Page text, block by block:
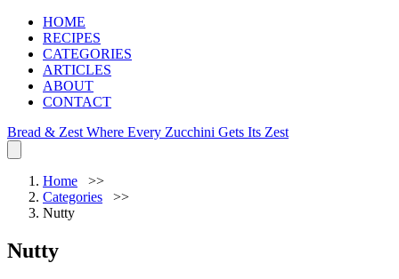
HOME
RECIPES
CATEGORIES
ARTICLES
ABOUT
CONTACT
Bread & Zest Where Every Zucchini Gets Its Zest
Home
Categories
Nutty
Nutty